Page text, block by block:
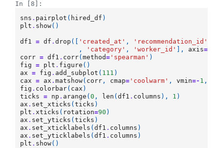
In [8]:
sns . pairplot ( hired_df )
plt . show()
df1 = df .drop ([ 'created_at' , 'recommendation_id'
,
'category' , 'worker_id' ], axis=
corr = df1 . corr(method= 'spearman' )
fig
= plt . figure ()
ax
= fig . add_subplot ( 111 )
cax
= ax .matshow( corr , cmap= 'coolwarm' , vmin=- 1 ,
fig . colorbar( cax )
ticks
= np . arange (0 , len (df1 . columns ), 1 )
ax . set_xticks (ticks )
plt .xticks ( rotation=90 )
ax . set_yticks (ticks )
ax . set_xticklabels (df1 . columns )
ax . set_yticklabels (df1 . columns )
plt . show()